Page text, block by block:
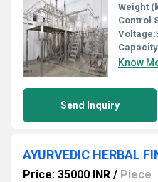
Weight
Control
Voltage:
Know
Send Inquiry
AYURVEDIC HERBAL
Price: 35000 INR / Piece